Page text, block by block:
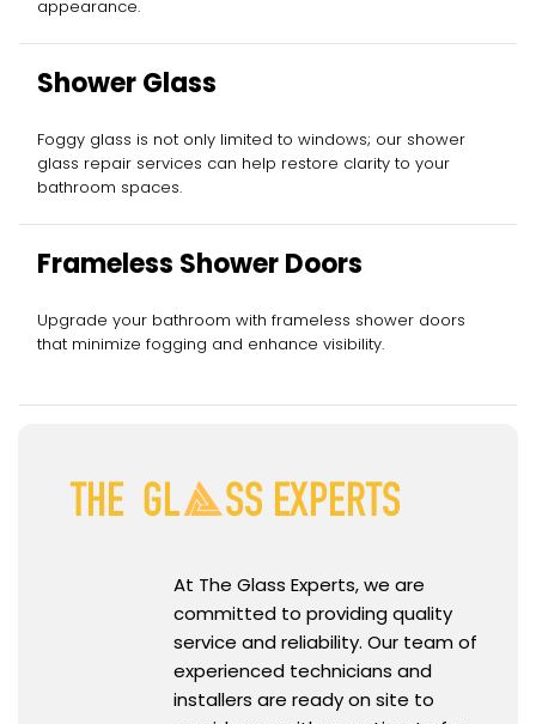
appearance.
Shower Glass
Foggy glass is not only limited to windows; our shower
glass repair services can help restore clarity to your
bathroom spaces.
Frameless Shower Doors
Upgrade your bathroom with frameless shower doors
that minimize fogging and enhance visibility.
At The Glass Experts, we are
committed to providing quality
service and reliability. Our team of
experienced technicians and
installers are ready on site to